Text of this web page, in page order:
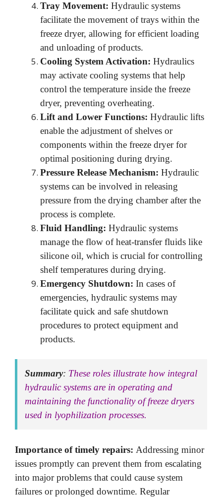
Tray Movement: Hydraulic systems
facilitate the movement of trays within the
freeze dryer, allowing for efficient loading
and unloading of products.
Cooling System Activation: Hydraulics
may activate cooling systems that help
control the temperature inside the freeze
dryer, preventing overheating.
Lift and Lower Functions: Hydraulic lifts
enable the adjustment of shelves or
components within the freeze dryer for
optimal positioning during drying.
Pressure Release Mechanism: Hydraulic
systems can be involved in releasing
pressure from the drying chamber after the
process is complete.
Fluid Handling: Hydraulic systems
manage the flow of heat-transfer fluids like
silicone oil, which is crucial for controlling
shelf temperatures during drying.
Emergency Shutdown: In cases of
emergencies, hydraulic systems may
facilitate quick and safe shutdown
procedures to protect equipment and
products.
Summary: These roles illustrate how integral
hydraulic systems are in operating and
maintaining the functionality of freeze dryers
used in lyophilization processes.
Importance of timely repairs: Addressing minor
issues promptly can prevent them from escalating
into major problems that could cause system
failures or prolonged downtime. Regular